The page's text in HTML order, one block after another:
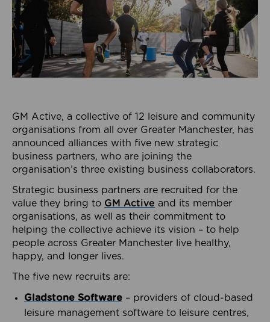
GM Active, a collective of 12 leisure and community
organisations from all over Greater Manchester, has
announced alliances with five new strategic
business partners, who are joining the
organisation’s three existing business collaborators.
Strategic business partners are recruited for the
value they bring to GM Active and its member
organisations, as well as their commitment to
helping the collective achieve its vision – to help
people across Greater Manchester live healthy,
happy, and longer lives.
The five new recruits are:
Gladstone Software – providers of cloud-based
leisure management software to leisure centres,